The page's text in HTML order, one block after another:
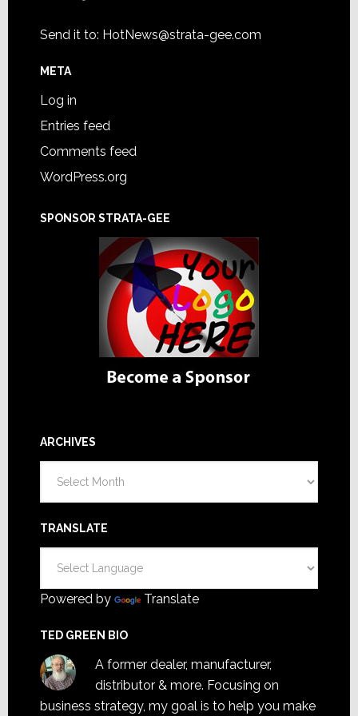
Send it to: HotNews@strata-gee.com
META
Log in
Entries feed
Comments feed
WordPress.org
SPONSOR STRATA-GEE
ARCHIVES
TRANSLATE
Powered by Translate
TED GREEN BIO
A former dealer, manufacturer,
distributor & more. Focusing on
business strategy, my goal is to help you make